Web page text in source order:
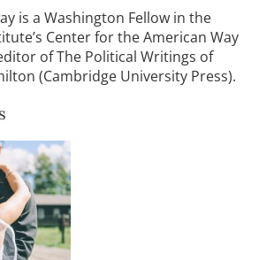
is a Washington Fellow in the
Center for the American Way
of The Political Writings of
(Cambridge University Press).